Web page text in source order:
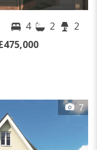
4 2
2
7